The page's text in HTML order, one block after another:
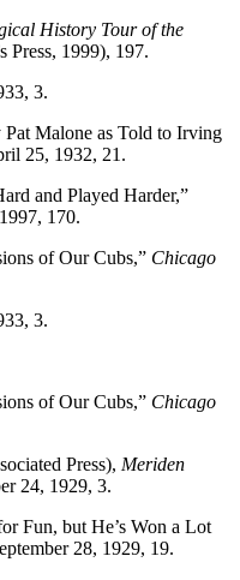
History Tour of the
Press, 1999), 197.
3.
Malone as Told to Irving
25, 1932, 21.
and Played Harder,”
170.
of Our Cubs,” Chicago
3.
of Our Cubs,” Chicago
Press), Meriden
24, 1929, 3.
Fun, but He’s Won a Lot
28, 1929, 19.